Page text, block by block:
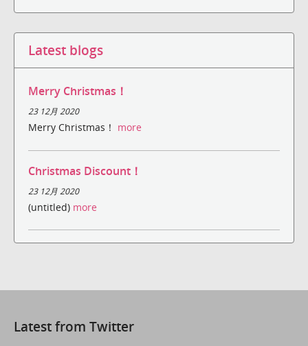
Latest blogs
Merry Christmas！
23 12月 2020
Merry Christmas！ more
Christmas Discount！
23 12月 2020
(untitled) more
Latest from Twitter